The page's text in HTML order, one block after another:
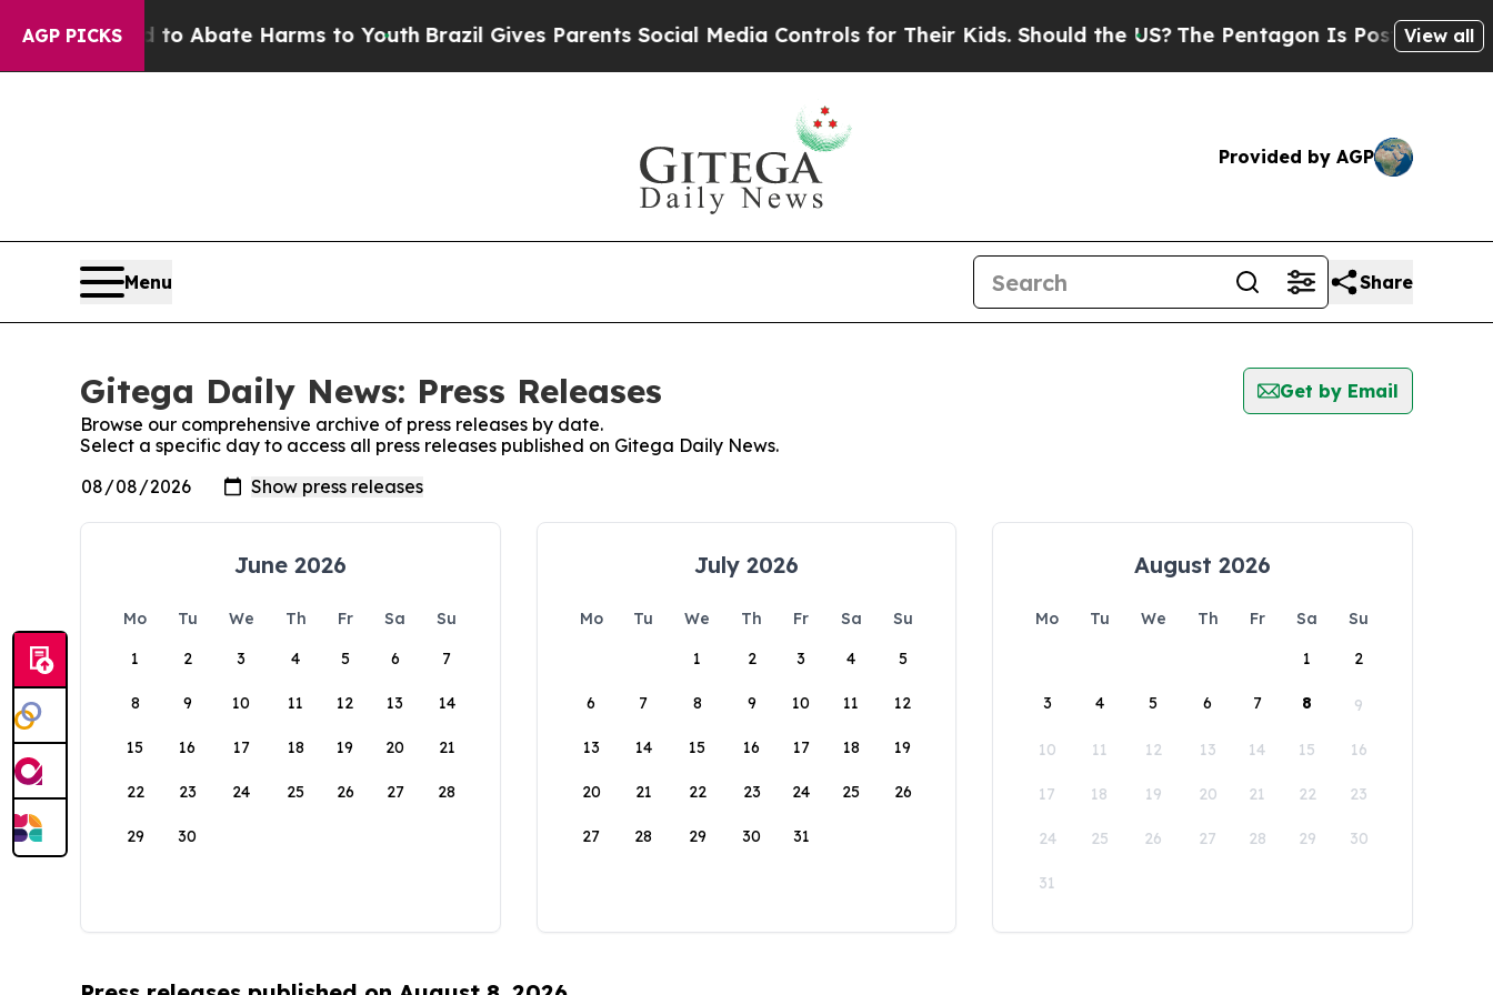
AGP PICKS
Fund to Abate Harms to YouthBrazil Gives Parents Social Media Controls for Their Kids. Should the US? The Pentagon Is Posting Cryptic
View all
Provided by AGP
Menu Share
Gitega Daily News: Press Releases
Get by Email
Browse our comprehensive archive of press releases by date.
Select a specific day to access all press releases published on Gitega Daily News.
June 2026
Mo Tu We Th Fr Sa
Su
1
2 3 4 5 6 7
8 9 10 11 12 13 14
15 16 17 18 19 20 21
22 23 24 25 26 27 28
29 30
July 2026
Mo Tu We Th Fr Sa
Su
1
2 3 4 5
6 7 8 9 10 11 12
13 14 15 16 17 18 19
20 21 22 23 24 25 26
27 28 29 30 31
August 2026
Mo Tu We Th Fr Sa
Su
1
2
3 4 5 6 7 8 9
10 11 12 13 14 15 16
17 18 19 20 21 22 23
24 25 26 27 28 29 30
31